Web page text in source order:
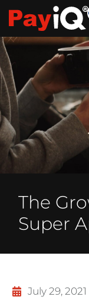
The
Super
July 29, 2021